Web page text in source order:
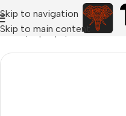
Skip to navigation
Skip to main content
Home/Laptops, Tablets & PCs